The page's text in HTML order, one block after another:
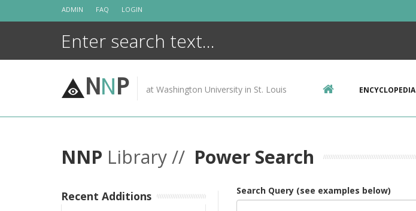
ADMIN FAQ LOGIN
NNP at Washington University in St. Louis ENCYCLOPEDIA
NNP Library // Power Search
Search Query (see examples below)
Recent Additions